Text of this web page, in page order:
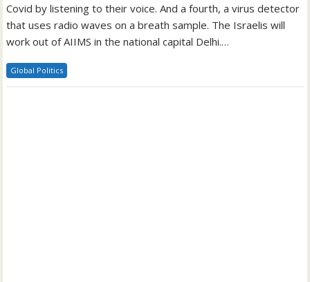
Covid by listening to their voice. And a fourth, a virus detector
that uses radio waves on a breath sample. The Israelis will
work out of AIIMS in the national capital Delhi.…
Global Politics